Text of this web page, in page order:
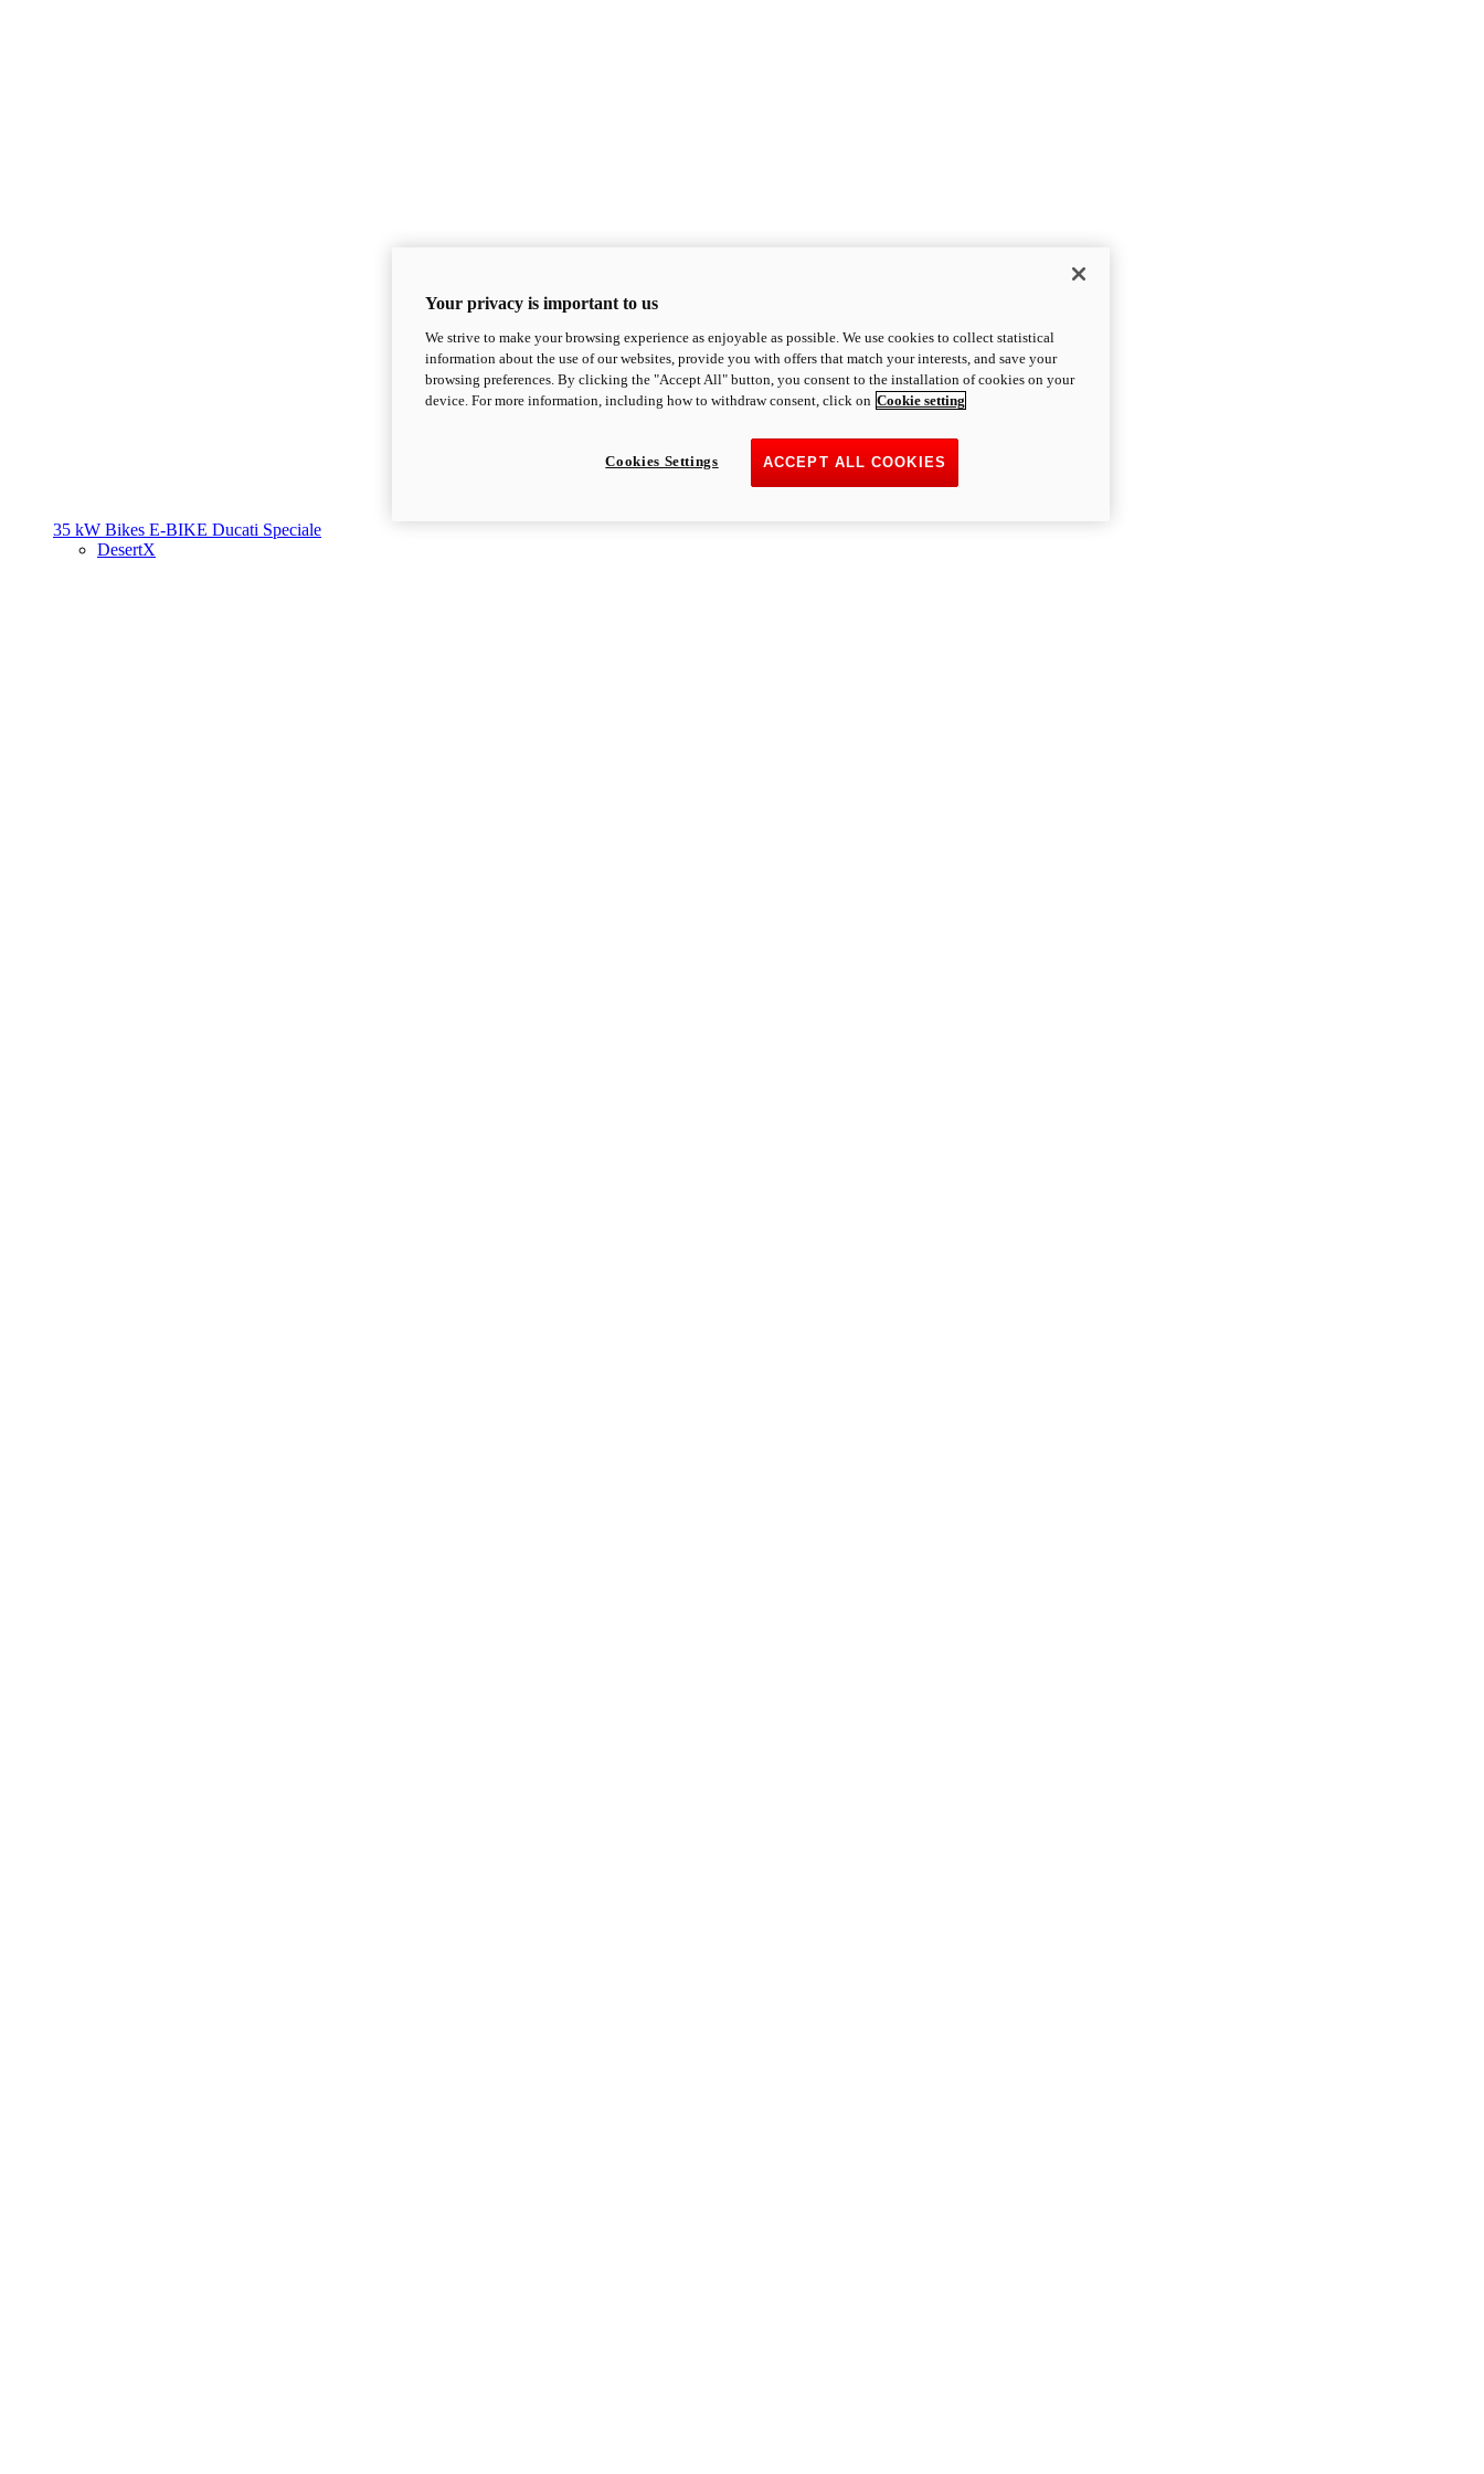
35 kW Bikes E-BIKE Ducati Speciale
DesertX
Your privacy is important to us
We strive to make your browsing experience as enjoyable as possible. We use cookies to collect statistical
information about the use of our websites, provide you with offers that match your interests, and save your
browsing preferences. By clicking the "Accept All" button, you consent to the installation of cookies on your
device. For more information, including how to withdraw consent, click on Cookie setting
ACCEPT ALL COOKIES
Cookies Settings